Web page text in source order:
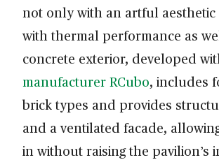
not only with an artful
with thermal performance as
concrete exterior, developed
manufacturer RCubo, includes
brick types and provides
and a ventilated facade,
in without raising the pavilion’s